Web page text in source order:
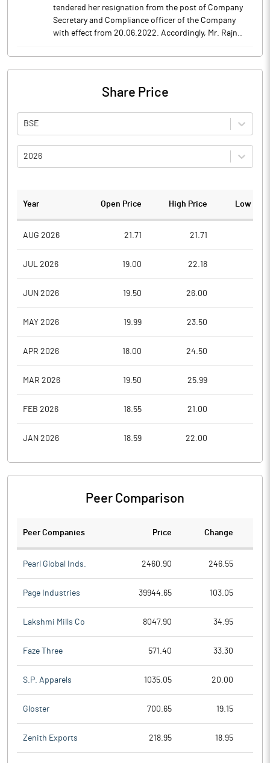
tendered her resignation from the post of Company
Secretary and Compliance officer of the Company
with effect from 20.06.2022. Accordingly, Mr. Rajn..
Share Price
BSE
2026
Year Open Price High Price Low
AUG 2026 21.71 21.71
JUL 2026 19.00 22.18
JUN 2026 19.50 26.00
MAY 2026 19.99 23.50
APR 2026 18.00 24.50
MAR 2026 19.50 25.99
FEB 2026 18.55 21.00
JAN 2026 18.59 22.00
Peer Comparison
Peer Companies Price Change
Pearl Global Inds. 2460.90 246.55
Page Industries 39944.65 103.05
Lakshmi Mills Co 8047.90 34.95
Faze Three 571.40 33.30
S.P. Apparels 1035.05 20.00
Gloster 700.65 19.15
Zenith Exports 218.95 18.95